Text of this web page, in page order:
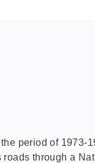
period of 1973-
through a